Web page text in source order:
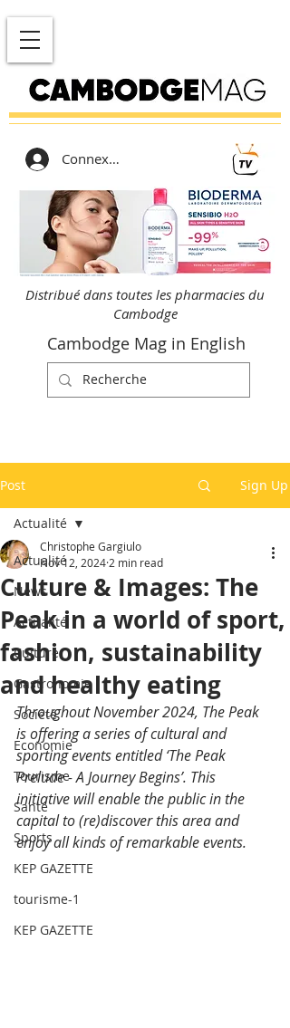
Connexion
Distribué dans toutes les pharmacies du
Cambodge
Cambodge Mag in English
Post Sign Up
Actualité
News
Actualité
Culture
Gastronomie
Société
Economie
Tourisme
Santé
Sports
KEP GAZETTE
tourisme-1
KEP GAZETTE
Actualité
Culture & Images: The
Peak in a world of sport,
fashion, sustainability
and healthy eating
Christophe Gargiulo
Nov 12, 2024 2 min read
Throughout November 2024, The Peak
is offering a series of cultural and
sporting events entitled ‘The Peak
Prelude - A Journey Begins’. This
initiative will enable the public in the
capital to (re)discover this area and
enjoy all kinds of remarkable events.